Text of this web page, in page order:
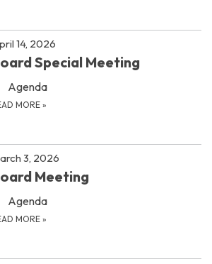
14, 2026
Special Meeting
Agenda
MORE»
3, 2026
Meeting
Agenda
MORE»